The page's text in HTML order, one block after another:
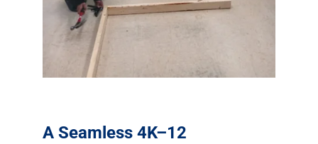
A Seamless 4K–12